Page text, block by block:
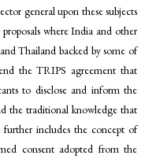
general upon these subjects
where India and other
Thailand backed by some of
the TRIPS agreement that
to disclose and inform the
the traditional knowledge that
includes the concept of
consent adopted from the